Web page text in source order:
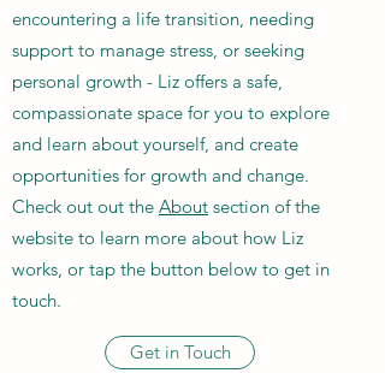
encountering a life transition, needing
support to manage stress, or seeking
personal growth - Liz offers a safe,
compassionate space for you to explore
and learn about yourself, and create
opportunities for growth and change.
Check out out the About section of the
website to learn more about how Liz
works, or tap the button below to get in
touch.
Get in Touch